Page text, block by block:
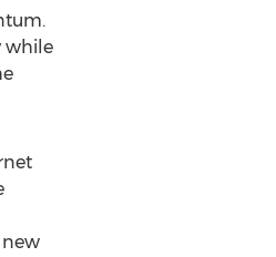
while
new